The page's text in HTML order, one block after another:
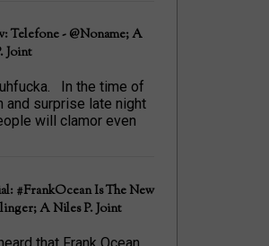
Telefone - @Noname; A
Joint
In the time of
and surprise late night
will clamor even
#FrankOcean Is The New
A Niles P. Joint
that Frank Ocean